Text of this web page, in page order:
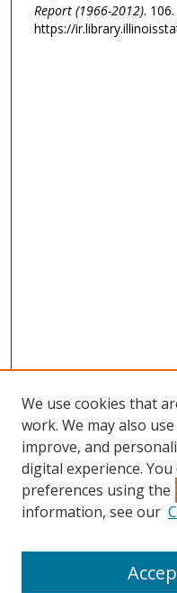
Report (1966-2012). 106.
https://
We use cookies that
work. We may also
improve, and
digital experience.
preferences using the
information, see our